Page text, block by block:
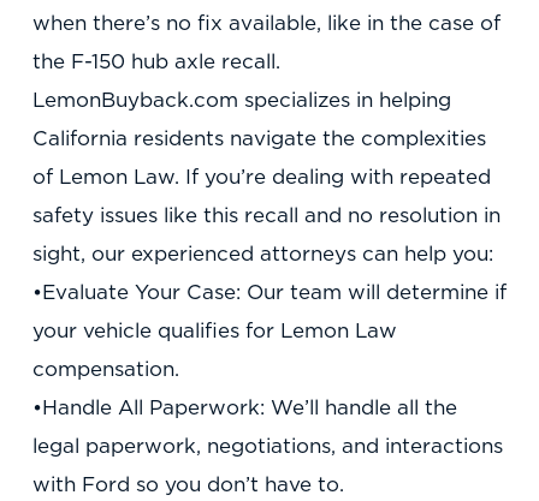
when there’s no fix available, like in the case of
the F-150 hub axle recall.
LemonBuyback.com specializes in helping
California residents navigate the complexities
of Lemon Law. If you’re dealing with repeated
safety issues like this recall and no resolution in
sight, our experienced attorneys can help you:
•Evaluate Your Case: Our team will determine if
your vehicle qualifies for Lemon Law
compensation.
•Handle All Paperwork: We’ll handle all the
legal paperwork, negotiations, and interactions
with Ford so you don’t have to.